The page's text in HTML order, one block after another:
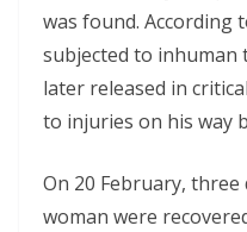
was found. According
subjected to
later released in
to injuries on his way
On 20 February,
woman were